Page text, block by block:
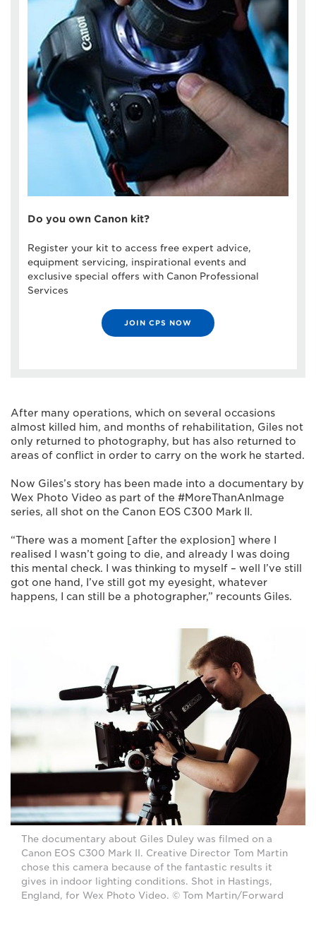
Do you own Canon kit?
Register your kit to access free expert advice,
equipment servicing, inspirational events and
exclusive special offers with Canon Professional
Services
JOIN CPS NOW
After many operations, which on several occasions
almost killed him, and months of rehabilitation, Giles not
only returned to photography, but has also returned to
areas of conflict in order to carry on the work he started.
Now Giles’s story has been made into a documentary by
Wex Photo Video as part of the #MoreThanAnImage
series, all shot on the Canon EOS C300 Mark II.
“There was a moment [after the explosion] where I
realised I wasn’t going to die, and already I was doing
this mental check. I was thinking to myself – well I’ve still
got one hand, I’ve still got my eyesight, whatever
happens, I can still be a photographer,” recounts Giles.
The documentary about Giles Duley was filmed on a
Canon EOS C300 Mark II. Creative Director Tom Martin
chose this camera because of the fantastic results it
gives in indoor lighting conditions. Shot in Hastings,
England, for Wex Photo Video. © Tom Martin/Forward